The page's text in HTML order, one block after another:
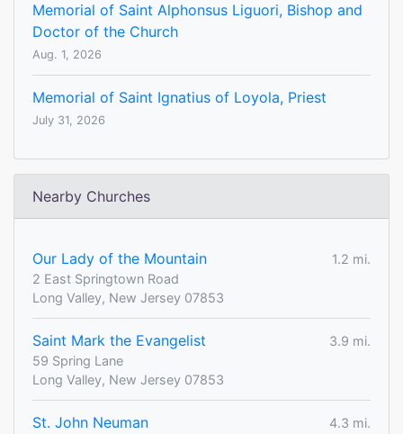
Memorial of Saint Alphonsus Liguori, Bishop and
Doctor of the Church
Aug. 1, 2026
Memorial of Saint Ignatius of Loyola, Priest
July 31, 2026
Nearby Churches
Our Lady of the Mountain
1.2 mi.
2 East Springtown Road
Long Valley, New Jersey 07853
Saint Mark the Evangelist
3.9 mi.
59 Spring Lane
Long Valley, New Jersey 07853
St. John Neuman
4.3 mi.